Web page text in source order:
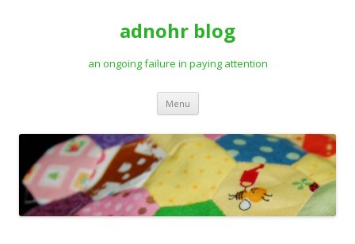
adnohr blog
an ongoing failure in paying attention
Menu Skip
content